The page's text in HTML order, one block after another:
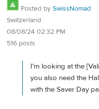
Posted by SwissNomad
Switzerland
08/08/24 02:32 PM
516 posts
I'm looking at the
you also need the
with the Saver Day